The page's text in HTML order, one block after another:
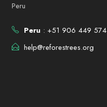
Peru
Peru : +51 906 449 574
help@reforestrees.org